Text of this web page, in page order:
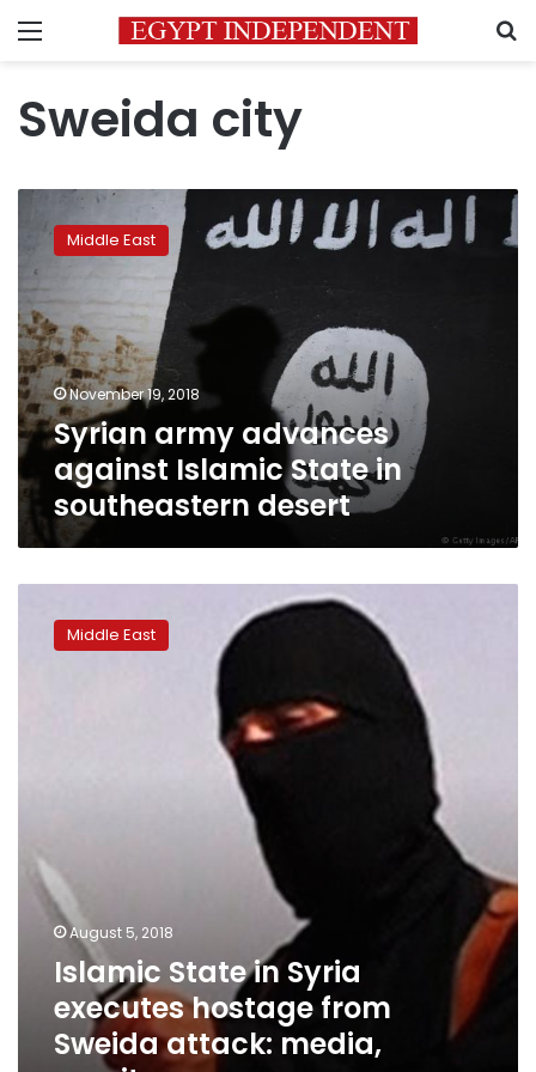
Menu
Sweida city
army
advances
against
Islamic
State
in
southeastern
desert
Middle East
November 19, 2018
Syrian army advances
against Islamic State in
southeastern desert
State
Middle East
August 5, 2018
Islamic State in Syria
executes hostage from
Sweida attack: media,